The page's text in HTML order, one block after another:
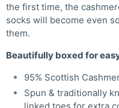
the first time, the
socks will become even
them.
Beautifully boxed for
95% Scottish
Spun & traditionally
linked toes for extra